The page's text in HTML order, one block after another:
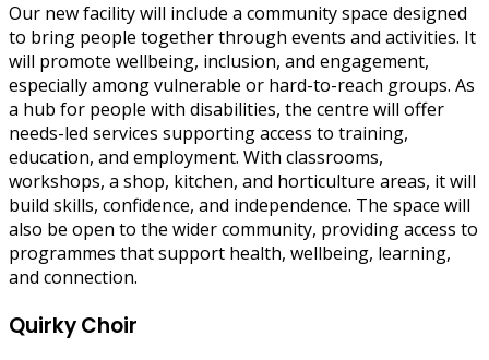
Our new facility will include a community space designed
to bring people together through events and activities. It
will promote wellbeing, inclusion, and engagement,
especially among vulnerable or hard-to-reach groups. As
a hub for people with disabilities, the centre will offer
needs-led services supporting access to training,
education, and employment. With classrooms,
workshops, a shop, kitchen, and horticulture areas, it will
build skills, confidence, and independence. The space will
also be open to the wider community, providing access to
programmes that support health, wellbeing, learning,
and connection.
Quirky Choir